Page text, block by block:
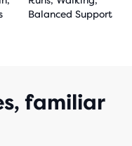
Balanced Support
familiar